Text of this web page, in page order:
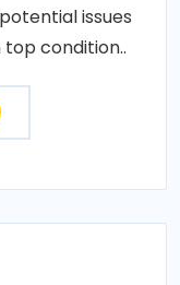
issues
condition..